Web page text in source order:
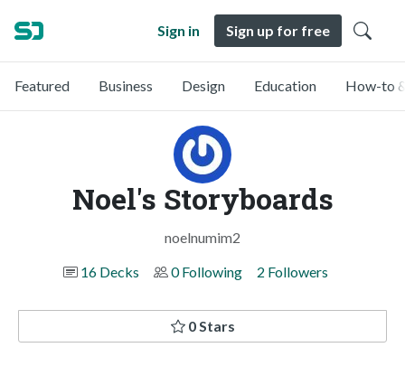
Sign in Sign up for free
Featured Business Design Education How-to
Noel's Storyboards
noelnumim2
16 Decks
0 Following 2 Followers
0 Stars